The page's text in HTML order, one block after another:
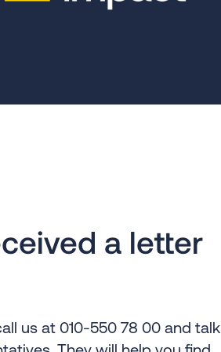
a letter
us at 010-550 78 00 and talk